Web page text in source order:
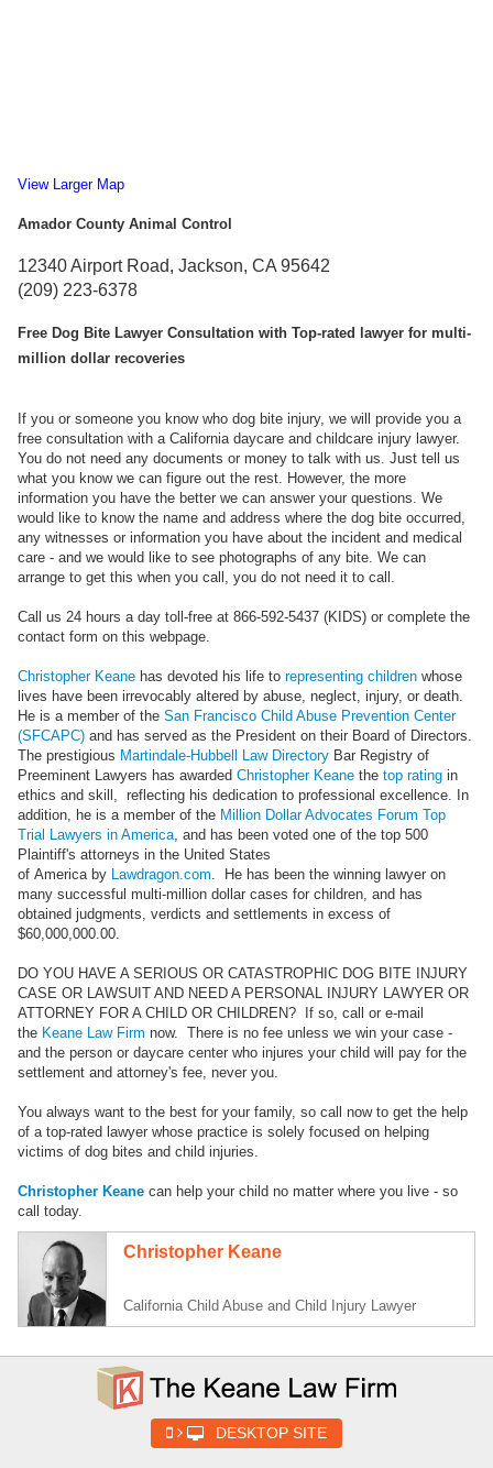
View Larger Map
Amador County Animal Control
12340 Airport Road, Jackson, CA 95642
(209) 223-6378
Free Dog Bite Lawyer Consultation with Top-rated lawyer for multi-
million dollar recoveries
If you or someone you know who dog bite injury, we will provide you a
free consultation with a California daycare and childcare injury lawyer.
You do not need any documents or money to talk with us. Just tell us
what you know we can figure out the rest. However, the more
information you have the better we can answer your questions. We
would like to know the name and address where the dog bite occurred,
any witnesses or information you have about the incident and medical
care - and we would like to see photographs of any bite. We can
arrange to get this when you call, you do not need it to call.
Call us 24 hours a day toll-free at 866-592-5437 (KIDS) or complete the
contact form on this webpage.
Christopher Keane has devoted his life to representing children whose
lives have been irrevocably altered by abuse, neglect, injury, or death.
He is a member of the San Francisco Child Abuse Prevention Center
(SFCAPC) and has served as the President on their Board of Directors.
The prestigious Martindale-Hubbell Law Directory Bar Registry of
Preeminent Lawyers has awarded Christopher Keane the top rating in
ethics and skill, reflecting his dedication to professional excellence. In
addition, he is a member of the Million Dollar Advocates Forum Top
Trial Lawyers in America , and has been voted one of the top 500
Plaintiff's attorneys in the United States
of America by Lawdragon.com . He has been the winning lawyer on
many successful multi-million dollar cases for children, and has
obtained judgments, verdicts and settlements in excess of
$60,000,000.00.
DO YOU HAVE A SERIOUS OR CATASTROPHIC DOG BITE INJURY
CASE OR LAWSUIT AND NEED A PERSONAL INJURY LAWYER OR
ATTORNEY FOR A CHILD OR CHILDREN? If so, call or e-mail
the Keane Law Firm now. There is no fee unless we win your case -
and the person or daycare center who injures your child will pay for the
settlement and attorney's fee, never you.
You always want to the best for your family, so call now to get the help
of a top-rated lawyer whose practice is solely focused on helping
victims of dog bites and child injuries.
Christopher Keane can help your child no matter where you live - so
call today.
Christopher Keane
California Child Abuse and Child Injury Lawyer
DESKTOP SITE